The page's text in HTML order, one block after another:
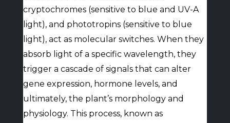
cryptochromes (sensitive to blue and UV-A
light), and phototropins (sensitive to blue
light), act as molecular switches. When they
absorb light of a specific wavelength, they
trigger a cascade of signals that can alter
gene expression, hormone levels, and
ultimately, the plant’s morphology and
physiology. This process, known as